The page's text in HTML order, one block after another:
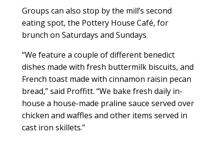
Groups can also stop by the mill’s second
eating spot, the Pottery House Café, for
brunch on Saturdays and Sundays.
“We feature a couple of different benedict
dishes made with fresh buttermilk biscuits, and
French toast made with cinnamon raisin pecan
bread,” said Proffitt. “We bake fresh daily in-
house a house-made praline sauce served over
chicken and waffles and other items served in
cast iron skillets.”